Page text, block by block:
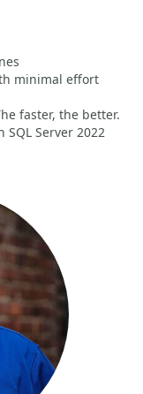
minimal effort
faster, the better.
Server 2022